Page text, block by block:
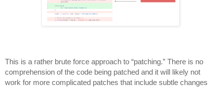
This is a rather brute force approach to “patching.” There is no
comprehension of the code being patched and it will likely not
work for more complicated patches that include subtle changes